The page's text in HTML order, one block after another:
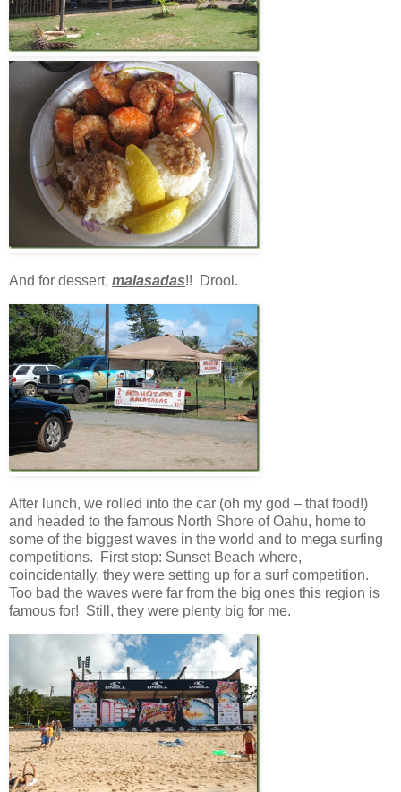
And for dessert, malasadas!! Drool.
After lunch, we rolled into the car (oh my god – that food!)
and headed to the famous North Shore of Oahu, home to
some of the biggest waves in the world and to mega surfing
competitions. First stop: Sunset Beach where,
coincidentally, they were setting up for a surf competition.
Too bad the waves were far from the big ones this region is
famous for! Still, they were plenty big for me.